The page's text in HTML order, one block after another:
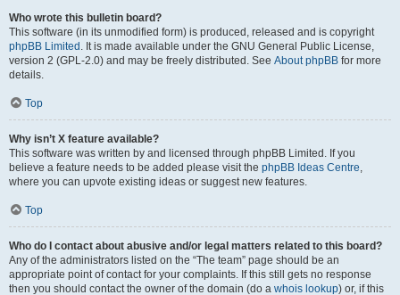
Who wrote this bulletin board?
This software (in its unmodified form) is produced, released and is copyright
phpBB Limited . It is made available under the GNU General Public License,
version 2 (GPL-2.0) and may be freely distributed. See About phpBB for more
details.
Top
Why isn’t X feature available?
This software was written by and licensed through phpBB Limited. If you
believe a feature needs to be added please visit the phpBB Ideas Centre,
where you can upvote existing ideas or suggest new features.
Top
Who do I contact about abusive and/or legal matters related to this board?
Any of the administrators listed on the “The team” page should be an
appropriate point of contact for your complaints. If this still gets no response
then you should contact the owner of the domain (do a whois lookup) or, if this